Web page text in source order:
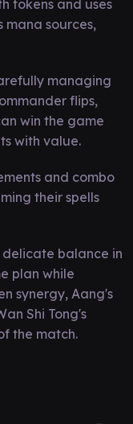
tokens and uses
sources,
managing
flips,
win the game
with value.
and combo
their spells
balance in
plan while
synergy, Aang's
Shi Tong's
the match.